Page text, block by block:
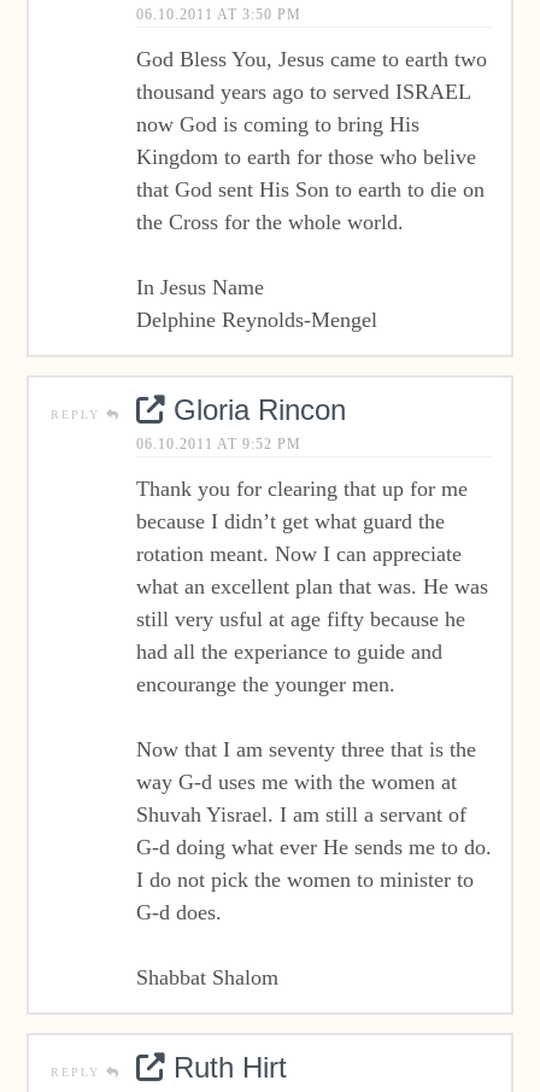
06.10.2011 AT 3:50 PM
God Bless You, Jesus came to earth two
thousand years ago to served ISRAEL
now God is coming to bring His
Kingdom to earth for those who belive
that God sent His Son to earth to die on
the Cross for the whole world.
In Jesus Name
Delphine Reynolds-Mengel
REPLY Gloria Rincon
06.10.2011 AT 9:52 PM
Thank you for clearing that up for me
because I didn’t get what guard the
rotation meant. Now I can appreciate
what an excellent plan that was. He was
still very usful at age fifty because he
had all the experiance to guide and
encourange the younger men.
Now that I am seventy three that is the
way G-d uses me with the women at
Shuvah Yisrael. I am still a servant of
G-d doing what ever He sends me to do.
I do not pick the women to minister to
G-d does.
Shabbat Shalom
REPLY Ruth Hirt